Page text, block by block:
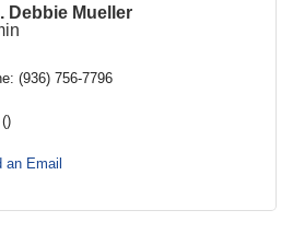
Debbie Mueller
(936) 756-7796
()
an Email